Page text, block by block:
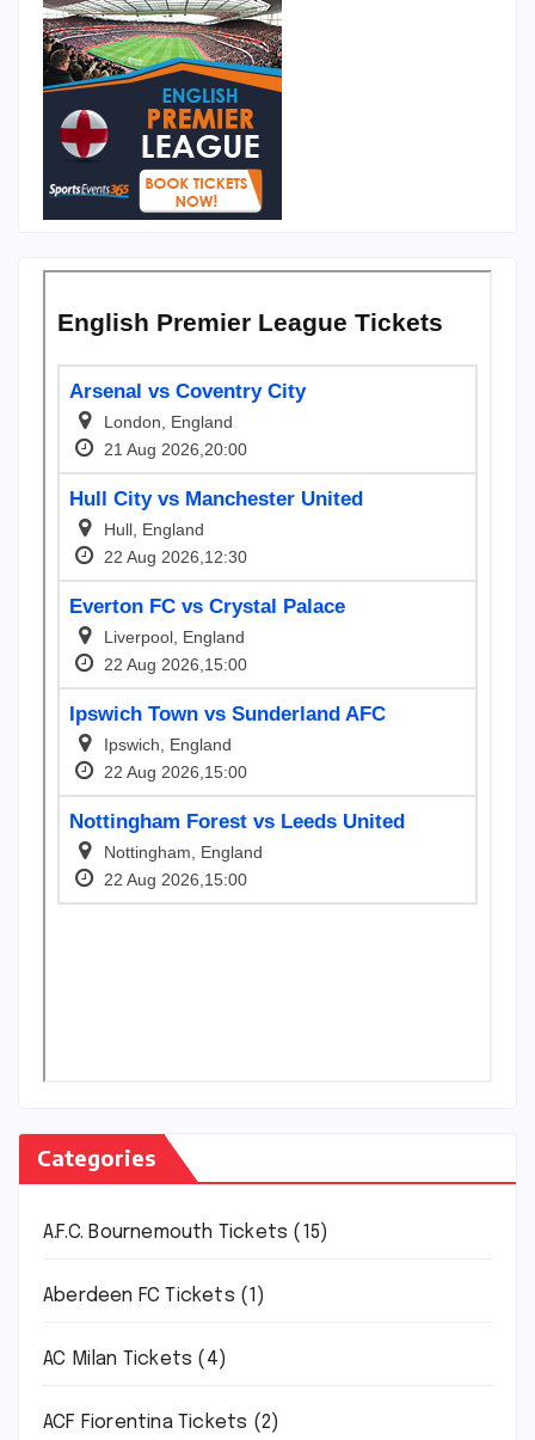
Categories
A.F.C. Bournemouth Tickets (15)
Aberdeen FC Tickets (1)
AC Milan Tickets (4)
ACF Fiorentina Tickets (2)